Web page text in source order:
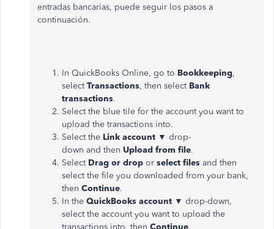
entradas bancarias, puede seguir los pasos a
continuación.
In QuickBooks Online, go to Bookkeeping,
selectTransactions, then select Bank
transactions.
Select the blue tile for the account you want to
upload the transactions into.
Select the Link account ▼ drop-
down and then Upload from file.
Select Drag or drop or select files and then
select the file you downloaded from your bank,
then Continue.
In the QuickBooks account ▼ drop-down,
select the account you want to upload the
transactions into, then Continue.